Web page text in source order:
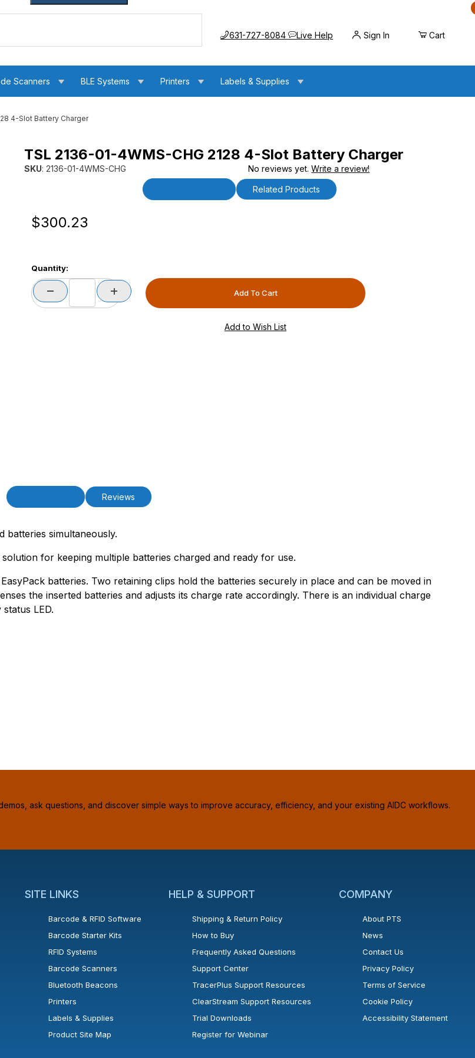
Search
Call us at
631-727-8084 Live HelpOpens the chat widget
Sign In Cart
Scanners BLE Systems Printers Labels & Supplies
4-Slot Battery Charger
TSL 2136-01-4WMS-CHG 2128 4-Slot Battery Charger
SKU: 2136-01-4WMS-CHG No reviews yet.Write a review!
Purchase TSL 2136-01-4WMS-CHG 2128 4-Slot Battery Charger
Related Products
Purchase TSL 2136-01-4WMS-CHG 2128 4-Slot Battery Charger
Original Price
$300.23
Quantity:
Reviews
batteries simultaneously.
for keeping multiple batteries charged and ready for use.
batteries. Two retaining clips hold the batteries securely in place and can be moved in
the inserted batteries and adjusts its charge rate accordingly. There is an individual charge
LED.
ask questions, and discover simple ways to improve accuracy, efficiency, and your existing AIDC workflows.
or tab.or tab.
window or tab.
SITE LINKS
Barcode & RFID Software
Barcode Starter Kits
RFID Systems
Barcode Scanners
Bluetooth Beacons
Printers
Labels & Supplies
Product Site Map
HELP & SUPPORT
Shipping & Return Policy
How to Buy
Frequently Asked Questions
Support Center
TracerPlus Support Resources
ClearStream Support Resources
Trial Downloads
Register for Webinar
COMPANY
About PTS
News
Contact Us
Privacy Policy
Terms of Service
Cookie Policy
Accessibility Statement